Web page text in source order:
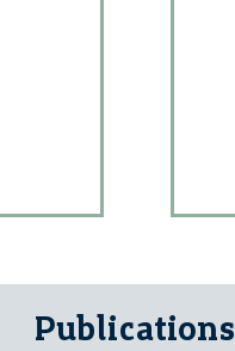
Publications